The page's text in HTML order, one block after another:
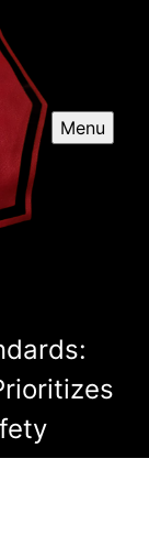
Menu